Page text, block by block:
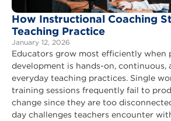
How Instructional Coaching
Teaching Practice
January 12, 2026
Educators grow most efficiently when
development is hands-on, continuous,
everyday teaching practices. Single
training sessions frequently fail to
change since they are too
day challenges teachers encounter